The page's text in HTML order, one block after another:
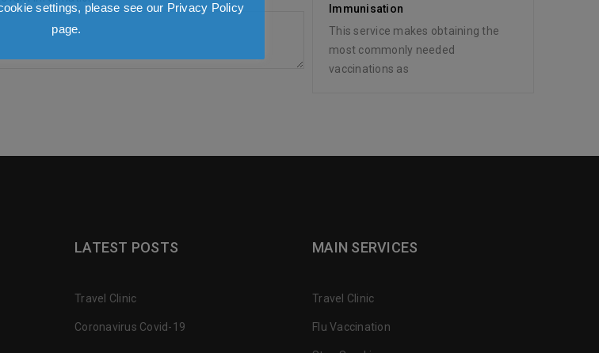
Immunisation
This service makes obtaining the
most commonly needed
vaccinations as
LATEST POSTS
Travel Clinic
Coronavirus Covid-19
MAIN SERVICES
Travel Clinic
Flu Vaccination
settings, please see our Privacy Policy
page.